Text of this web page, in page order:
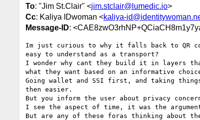
To: "Jim St.Clair" <jim.stclair@lumedic.io>
Cc: Kaliya IDwoman <kaliya-
Message-ID:
Im just curious to why it falls back to QR
easy to understand as a transport?
I wonder why cant they build it in layers
what they want based on an informative
Going wallet and SSI first, and taking
then easier.
But you inform the user about privacy
I see the aspect of time, it was the
But are any of these foras thinking about